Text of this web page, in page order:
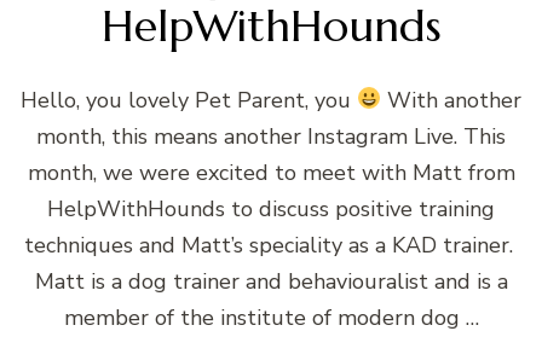
HelpWithHounds
Hello, you lovely Pet Parent, you
With another
month, this means another Instagram Live. This
month, we were excited to meet with Matt from
HelpWithHounds to discuss positive training
techniques and Matt’s speciality as a KAD trainer.
Matt is a dog trainer and behaviouralist and is a
member of the institute of modern dog …